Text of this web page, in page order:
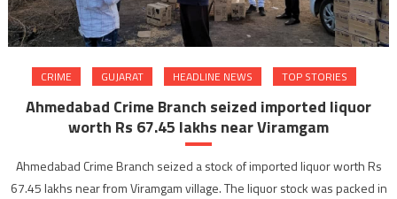
CRIME GUJARAT HEADLINE NEWS TOP STORIES
Ahmedabad Crime Branch seized imported liquor
worth Rs 67.45 lakhs near Viramgam
Ahmedabad Crime Branch seized a stock of imported liquor worth Rs
67.45 lakhs near from Viramgam village. The liquor stock was packed in